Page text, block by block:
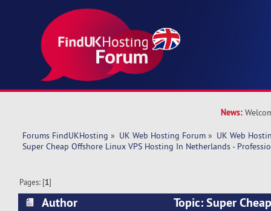
News:
Forums FindUKHosting » UK Web Hosting Forum » UK Web
Super Cheap Offshore Linux VPS Hosting In Netherlands -
Pages: [1]
Author
Topic: Super